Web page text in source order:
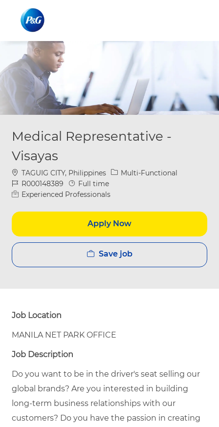
Medical Representative -
Visayas
Location
TAGUIG CITY, Philippines Category
Multi-Functional
Job IdR000148389 Job Type
Full time
Experienced Professionals
Apply Now
Save job
Job Location
MANILA NET PARK OFFICE
Job Description
Do you want to be in the driver's seat selling our
global brands? Are you interested in building
long-term business relationships with our
customers? Do you have the passion in creating